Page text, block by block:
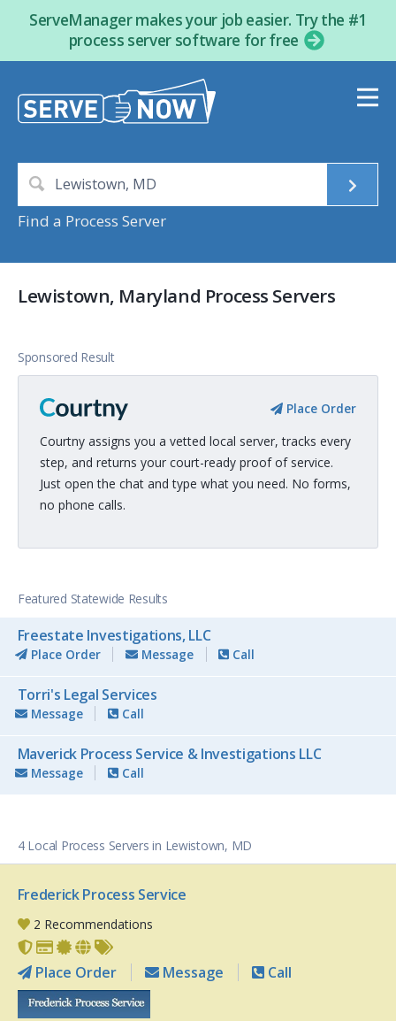
ServeManager makes your job easier. Try the #1
process server software for free
Find a Process Server
Lewistown, Maryland Process Servers
Sponsored Result
Place Order
Courtny assigns you a vetted local server, tracks every
step, and returns your court-ready proof of service.
Just open the chat and type what you need. No forms,
no phone calls.
Featured Statewide Results
Freestate Investigations, LLC
Place Order Message Call
Torri's Legal Services
Message Call
Maverick Process Service & Investigations LLC
Message Call
4 Local Process Servers in Lewistown, MD
Frederick Process Service
2 Recommendations
Place Order Message Call